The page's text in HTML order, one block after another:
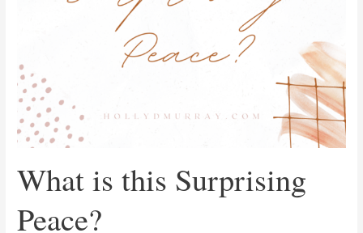
What is this Surprising
Peace?